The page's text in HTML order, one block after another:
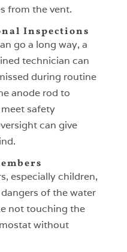
from the vent.
Inspections
go a long way, a
technician can
during routine
anode rod to
safety
can give
especially children,
of the water
not touching the
without